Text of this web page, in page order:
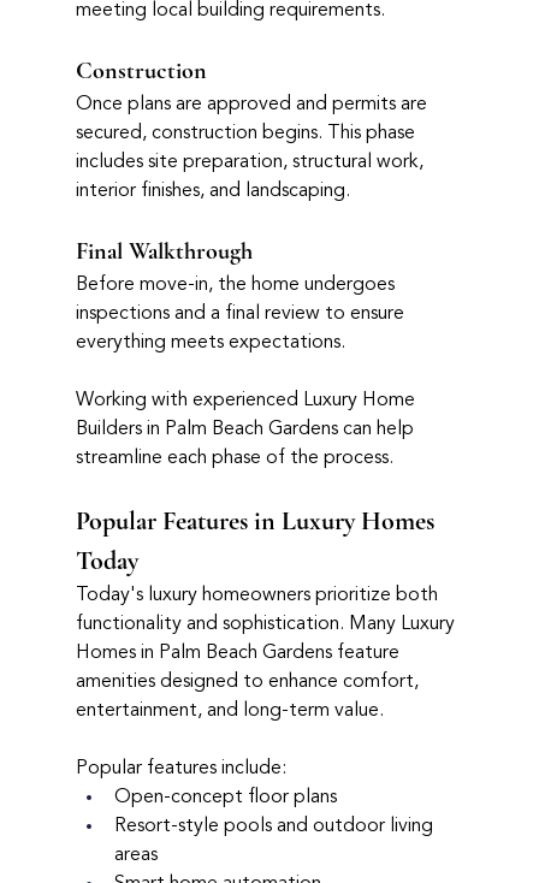
meeting local building requirements.
Construction
Once plans are approved and permits are
secured, construction begins. This phase
includes site preparation, structural work,
interior finishes, and landscaping.
Final Walkthrough
Before move-in, the home undergoes
inspections and a final review to ensure
everything meets expectations.
Working with experienced Luxury Home
Builders in Palm Beach Gardens can help
streamline each phase of the process.
Popular Features in Luxury Homes
Today
Today's luxury homeowners prioritize both
functionality and sophistication. Many Luxury
Homes in Palm Beach Gardens feature
amenities designed to enhance comfort,
entertainment, and long-term value.
Popular features include:
Open-concept floor plans
Resort-style pools and outdoor living
areas